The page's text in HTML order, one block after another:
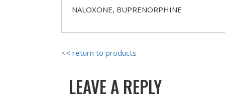
NALOXONE, BUPRENORPHINE
<< return to products
LEAVE A REPLY